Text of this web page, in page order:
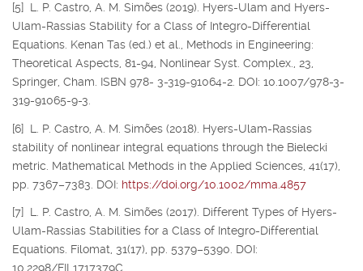
[5] L. P. Castro, A. M. Simões (2019). Hyers-Ulam and Hyers-
Ulam-Rassias Stability for a Class of Integro-Differential
Equations. Kenan Tas (ed.) et al., Methods in Engineering:
Theoretical Aspects, 81-94, Nonlinear Syst. Complex., 23,
Springer, Cham. ISBN 978- 3-319-91064-2. DOI: 10.1007/978-3-
319-91065-9-3.
[6] L. P. Castro, A. M. Simões (2018). Hyers-Ulam-Rassias
stability of nonlinear integral equations through the Bielecki
metric. Mathematical Methods in the Applied Sciences, 41(17),
pp. 7367–7383. DOI: https://doi.org/10.1002/mma.4857
[7] L. P. Castro, A. M. Simões (2017). Different Types of Hyers-
Ulam-Rassias Stabilities for a Class of Integro-Differential
Equations. Filomat, 31(17), pp. 5379–5390. DOI:
10.2298/FIL1717379C.